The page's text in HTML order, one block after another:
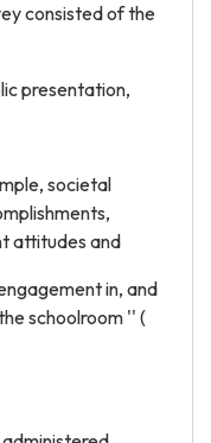
consisted of the
presentation,
societal
attitudes and
in, and
schoolroom '' (